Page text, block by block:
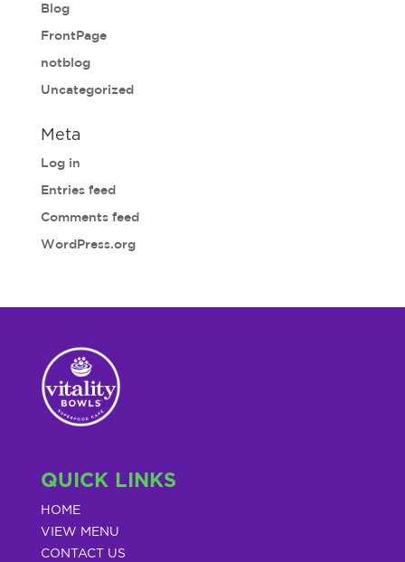
Blog
FrontPage
notblog
Uncategorized
Meta
Log in
Entries feed
Comments feed
WordPress.org
QUICK LINKS
HOME
VIEW MENU
CONTACT US